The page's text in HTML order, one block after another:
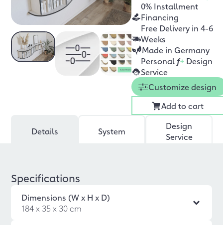
0% Installment
Financing
Free Delivery in 4-6
Weeks
Made in Germany
Personal f+ Design
Service
Customize design
Add to cart
Details System
Design
Service
Specifications
Dimensions (W x H x D)
184 x 35 x 30 cm